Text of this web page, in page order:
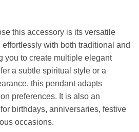
this accessory is its versatile
with both traditional and
you to create multiple elegant
a subtle spiritual style or a
this pendant adapts
preferences. It is also an
birthdays, anniversaries, festive
occasions.